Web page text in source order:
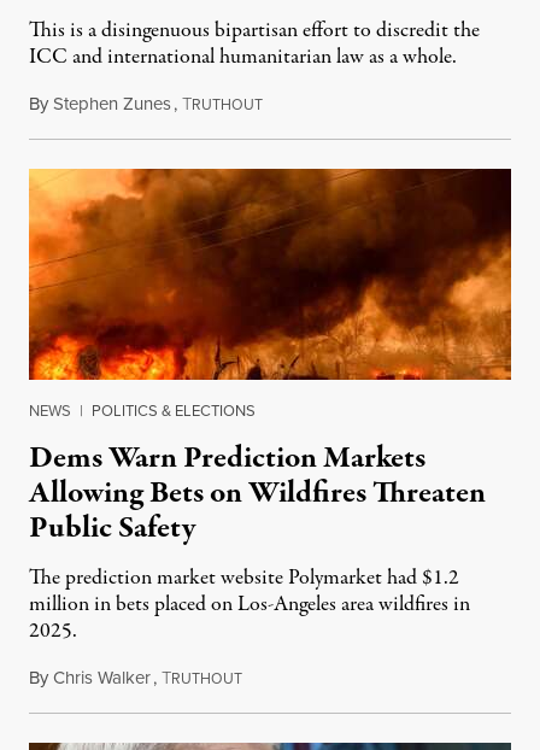
This is a disingenuous bipartisan effort to discredit the
ICC and international humanitarian law as a whole.
ByStephen Zunes,TRUTHOUTAugust 7, 2026
NEWS | POLITICS & ELECTIONS
Dems Warn Prediction Markets
Allowing Bets on Wildfires Threaten
Public Safety
The prediction market website Polymarket had $1.2
million in bets placed on Los-Angeles area wildfires in
2025.
ByChris Walker,TRUTHOUTAugust 7, 2026